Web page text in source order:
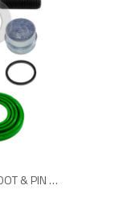
12 999 776-12999776-CALIPER BOOT & PIN REPAIR KIT